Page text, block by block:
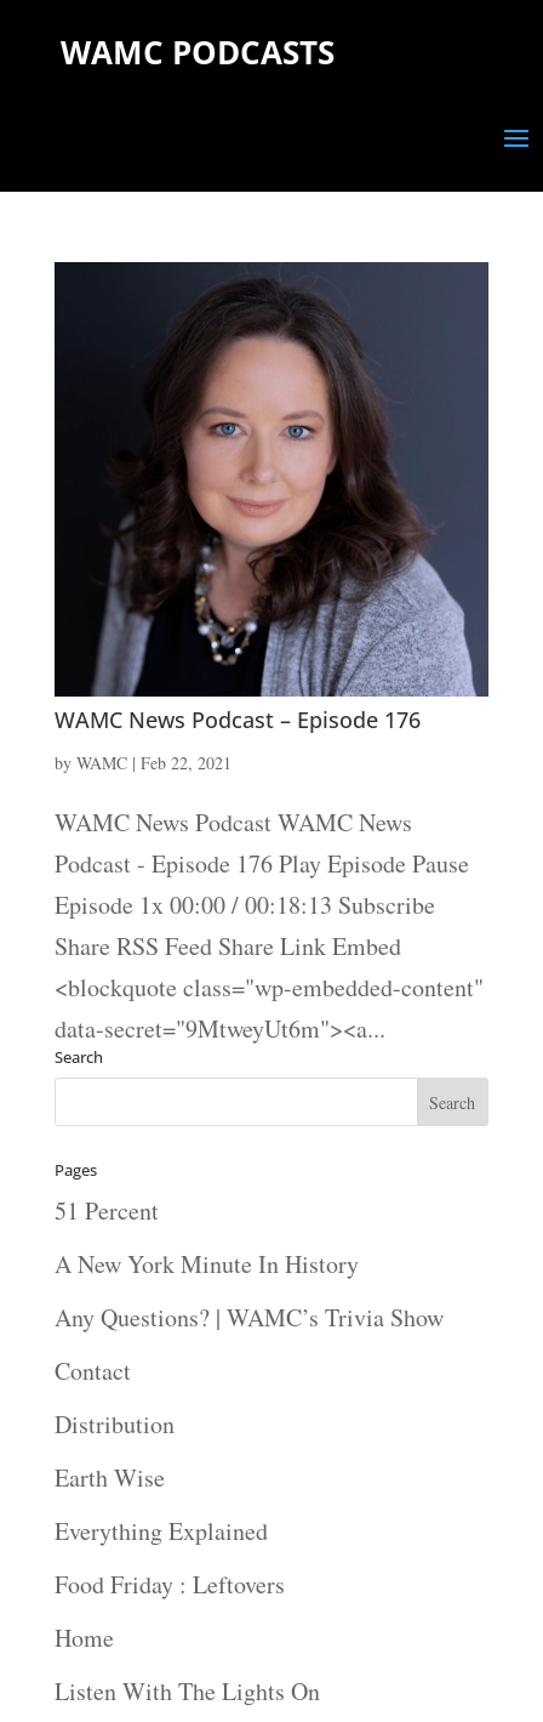
WAMC PODCASTS
WAMC News Podcast – Episode 176
by WAMC| Feb 22, 2021
WAMC News Podcast WAMC News
Podcast - Episode 176 Play Episode Pause
Episode 1x 00:00 / 00:18:13 Subscribe
Share RSS Feed Share Link Embed
<blockquote class="wp-embedded-content"
data-secret="9MtweyUt6m"><a...
Search
Pages
51 Percent
A New York Minute In History
Any Questions? | WAMC’s Trivia Show
Contact
Distribution
Earth Wise
Everything Explained
Food Friday : Leftovers
Home
Listen With The Lights On